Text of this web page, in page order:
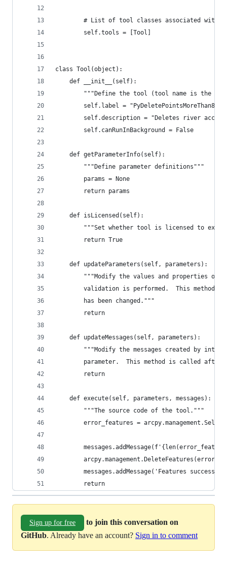
# List of tool classes associated with
        self.tools = [Tool]
class Tool(object):
    def __init__(self):
"""Define the tool (tool name is the
self.label =
self.description = "Deletes river
        self.canRunInBackground = False
    def getParameterInfo(self):
        """Define parameter definitions"""
        params = None
        return params
    def isLicensed(self):
"""Set whether tool is licensed to
        return True
    def updateParameters(self, parameters):
"""Modify the values and properties of
validation is performed.  This method
        has been changed."""
        return
    def updateMessages(self, parameters):
"""Modify the messages created by
parameter.  This method is called after
        return
    def execute(self, parameters, messages):
        """The source code of the tool."""
error_features =
messages.addMessage('Features
        return
Sign up for free
to join this conversation on
GitHub. Already have an account? Sign in to comment